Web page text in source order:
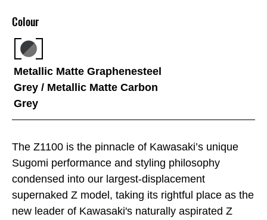
The Z1100 is the pinnacle of Kawasaki’s unique
Sugomi performance and styling philosophy
condensed into our largest-displacement
supernaked Z model, taking its rightful place as the
new leader of Kawasaki's naturally aspirated Z
Colour
Metallic Matte Graphenesteel
Grey / Metallic Matte Carbon
Grey